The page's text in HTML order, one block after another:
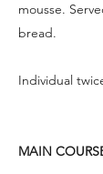
mousse.
bread.
Individual
MAIN